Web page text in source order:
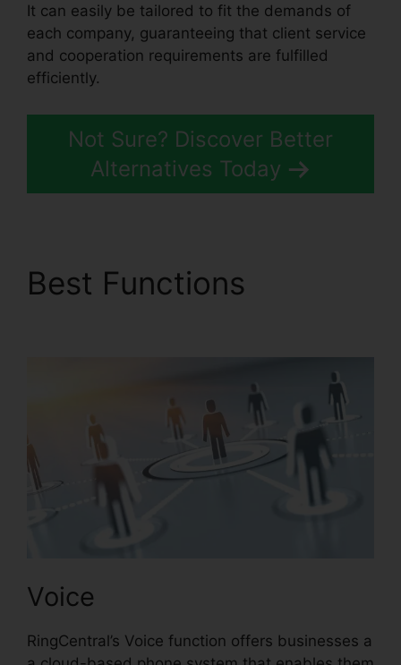
It can easily be tailored to fit the demands of
each company, guaranteeing that client service
and cooperation requirements are fulfilled
efficiently.
Not Sure? Discover Better
Alternatives Today
Best Functions
Voice
RingCentral’s Voice function offers businesses a